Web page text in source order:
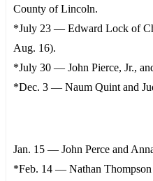
County of Lincoln.
*July 23 — Edward Lock of
Aug. 16).
*July 30 — John Pierce, Jr.,
*Dec. 3 — Naum Quint and
Jan. 15 — John Perce and
*Feb. 14 — Nathan Thompson